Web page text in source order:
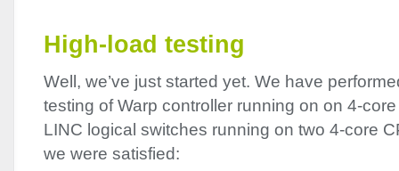
High-load testing
Well, we’ve just started yet. We have
testing of Warp controller running on on 4-
LINC logical switches running on two 4-core
we were satisfied: